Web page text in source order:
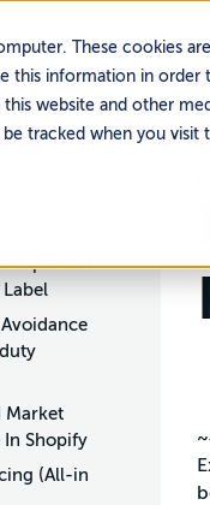
These cookies
this information in
website and other
tracked when you
Return
Market
Shopify
(All-in